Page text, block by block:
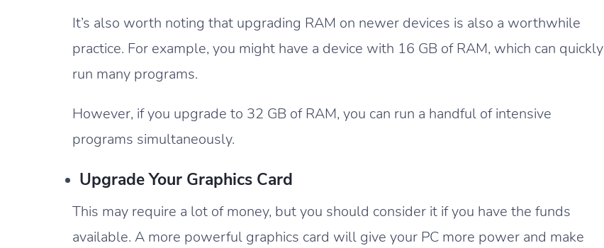
It’s also worth noting that upgrading RAM on newer devices is also a worthwhile
practice. For example, you might have a device with 16 GB of RAM, which can quickly
run many programs.
However, if you upgrade to 32 GB of RAM, you can run a handful of intensive
programs simultaneously.
Upgrade Your Graphics Card
This may require a lot of money, but you should consider it if you have the funds
available. A more powerful graphics card will give your PC more power and make